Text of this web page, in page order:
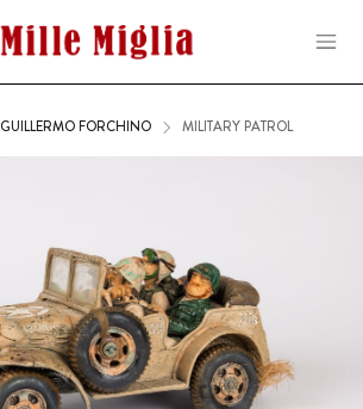
GUILLERMO FORCHINO MILITARY PATROL